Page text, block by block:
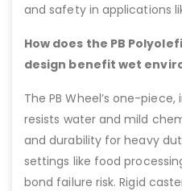
and safety in applications
How does the PB
design benefit wet
The PB Wheel’s one-
resists water and mild
and durability for heavy
settings like food
bond failure risk. Rigid